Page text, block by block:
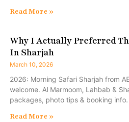
Read More »
Why I Actually Preferred
In Sharjah
March 10, 2026
2026: Morning Safari Sharjah from
welcome. Al Marmoom, Lahbab &
packages, photo tips & booking
Read More »